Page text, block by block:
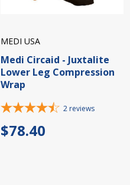
MEDI USA
Medi Circaid - Juxtalite
Lower Leg Compression
Wrap
2 reviews
$78.40